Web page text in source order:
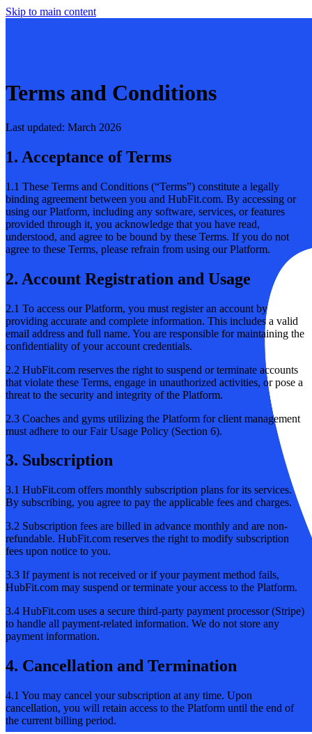
Skip to main content
Terms and Conditions
Last updated: March 2026
1. Acceptance of Terms
1.1 These Terms and Conditions (“Terms”) constitute a legally
binding agreement between you and HubFit.com. By accessing or
using our Platform, including any software, services, or features
provided through it, you acknowledge that you have read,
understood, and agree to be bound by these Terms. If you do not
agree to these Terms, please refrain from using our Platform.
2. Account Registration and Usage
2.1 To access our Platform, you must register an account by
providing accurate and complete information. This includes a valid
email address and full name. You are responsible for maintaining the
confidentiality of your account credentials.
2.2 HubFit.com reserves the right to suspend or terminate accounts
that violate these Terms, engage in unauthorized activities, or pose a
threat to the security and integrity of the Platform.
2.3 Coaches and gyms utilizing the Platform for client management
must adhere to our Fair Usage Policy (Section 6).
3. Subscription
3.1 HubFit.com offers monthly subscription plans for its services.
By subscribing, you agree to pay the applicable fees and charges.
3.2 Subscription fees are billed in advance monthly and are non-
refundable. HubFit.com reserves the right to modify subscription
fees upon notice to you.
3.3 If payment is not received or if your payment method fails,
HubFit.com may suspend or terminate your access to the Platform.
3.4 HubFit.com uses a secure third-party payment processor (Stripe)
to handle all payment-related information. We do not store any
payment information.
4. Cancellation and Termination
4.1 You may cancel your subscription at any time. Upon
cancellation, you will retain access to the Platform until the end of
the current billing period.